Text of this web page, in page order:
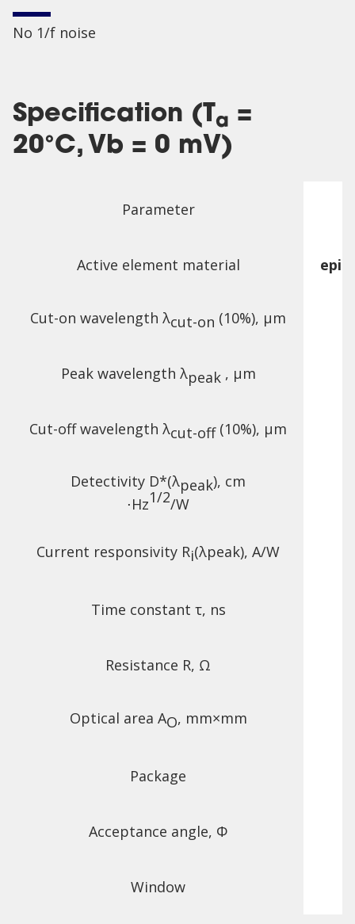
No 1/f noise
Specification (Ta =
20°C, Vb = 0 mV)
Parameter
Active element material
Cut-on wavelength λcut-on (10%), µm
Peak wavelength λpeak , µm
Cut-off wavelength λcut-off (10%), µm
Detectivity D*(λpeak), cm
⋅Hz1/2/W
Current responsivity Ri(λpeak), A/W
Time constant τ, ns
Resistance R, Ω
Optical area AO, mm×mm
Package
Acceptance angle, Φ
Window